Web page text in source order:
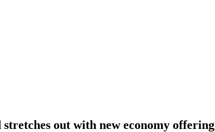
out with new economy offering